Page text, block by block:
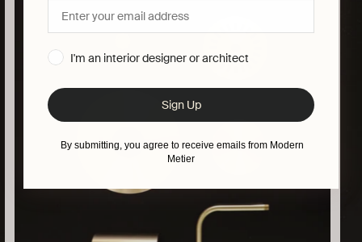
I'm an interior designer or architect
Sign Up
By submitting, you agree to receive emails from Modern
Metier